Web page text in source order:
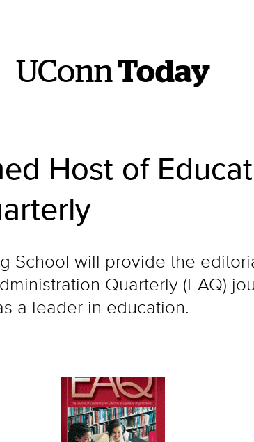
UConn Today
Host of
School will provide the
Quarterly (EAQ)
a leader in education.